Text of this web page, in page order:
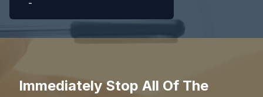
-
Immediately Stop All Of The